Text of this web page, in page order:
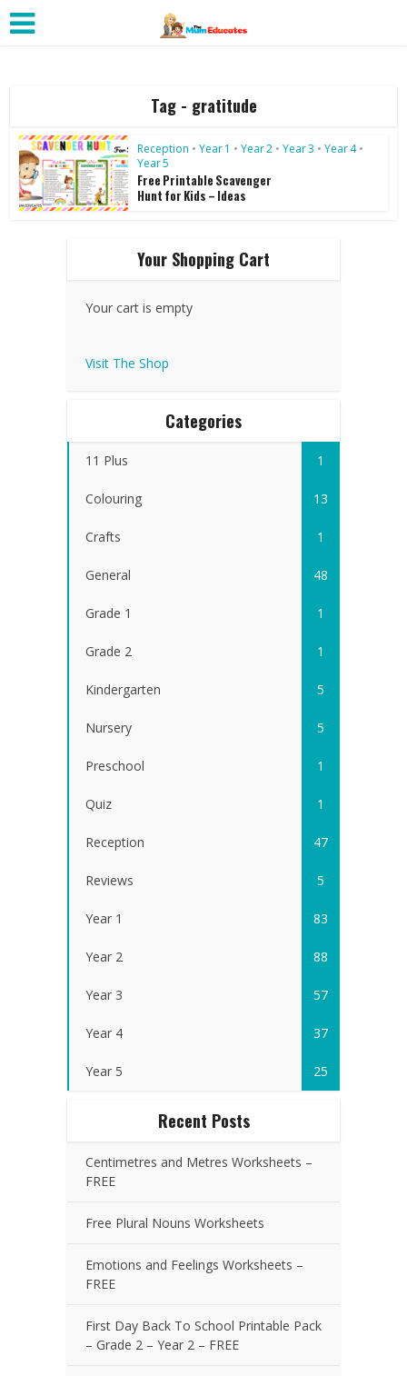
Tag - gratitude
Reception • Year 1 • Year 2 • Year 3 • Year 4 •
Year 5
Free Printable Scavenger
Hunt for Kids – Ideas
Your Shopping Cart
Your cart is empty
Visit The Shop
Categories
11 Plus 1
Colouring 13
Crafts 1
General 48
Grade 1 1
Grade 2 1
Kindergarten 5
Nursery 5
Preschool 1
Quiz 1
Reception 47
Reviews 5
Year 1 83
Year 2 88
Year 3 57
Year 4 37
Year 5 25
Recent Posts
Centimetres and Metres Worksheets –
FREE
Free Plural Nouns Worksheets
Emotions and Feelings Worksheets –
FREE
First Day Back To School Printable Pack
– Grade 2 – Year 2 – FREE